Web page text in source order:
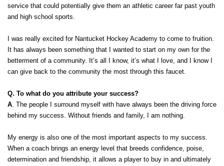
service that could potentially give them an athletic career far past youth
and high school sports.
I was really excited for Nantucket Hockey Academy to come to fruition.
It has always been something that I wanted to start on my own for the
betterment of a community. It’s all I know, it’s what I love, and I know I
can give back to the community the most through this faucet.
Q. To what do you attribute your success?
A. The people I surround myself with have always been the driving force
behind my success. Without friends and family, I am nothing.
My energy is also one of the most important aspects to my success.
When a coach brings an energy level that breeds confidence, poise,
determination and friendship, it allows a player to buy in and ultimately